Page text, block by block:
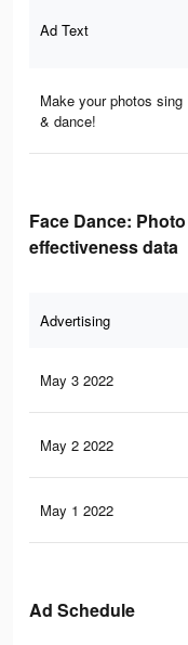
Ad Text
Make your photos sing
& dance!
Face Dance:
effectiveness data
Advertising
May 3 2022
May 2 2022
May 1 2022
Ad Schedule